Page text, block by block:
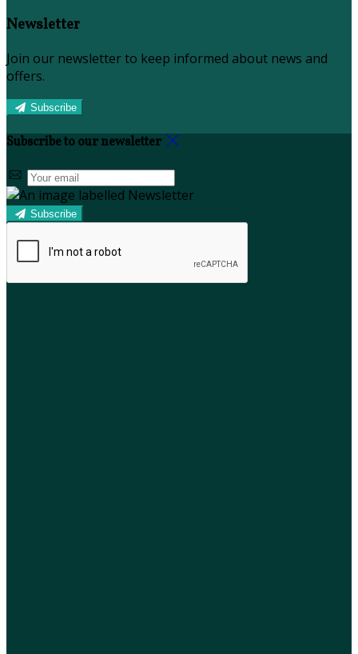
Newsletter
Join our newsletter to keep informed about news and
offers.
Subscribe
Subscribe to our newsletter
Subscribe